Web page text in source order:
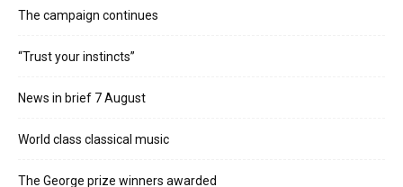
The campaign continues
“Trust your instincts”
News in brief 7 August
World class classical music
The George prize winners awarded